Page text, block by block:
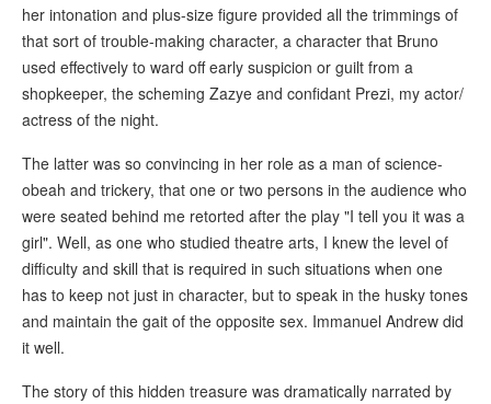
her intonation and plus-size figure provided all the trimmings of
that sort of trouble-making character, a character that Bruno
used effectively to ward off early suspicion or guilt from a
shopkeeper, the scheming Zazye and confidant Prezi, my actor/
actress of the night.
The latter was so convincing in her role as a man of science-
obeah and trickery, that one or two persons in the audience who
were seated behind me retorted after the play "I tell you it was a
girl". Well, as one who studied theatre arts, I knew the level of
difficulty and skill that is required in such situations when one
has to keep not just in character, but to speak in the husky tones
and maintain the gait of the opposite sex. Immanuel Andrew did
it well.
The story of this hidden treasure was dramatically narrated by